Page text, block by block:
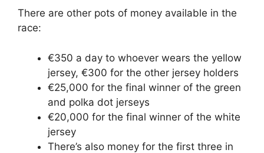
There are other pots of money available in the
race:
€350 a day to whoever wears the yellow
jersey, €300 for the other jersey holders
€25,000 for the final winner of the green
and polka dot jerseys
€20,000 for the final winner of the white
jersey
There’s also money for the first three in